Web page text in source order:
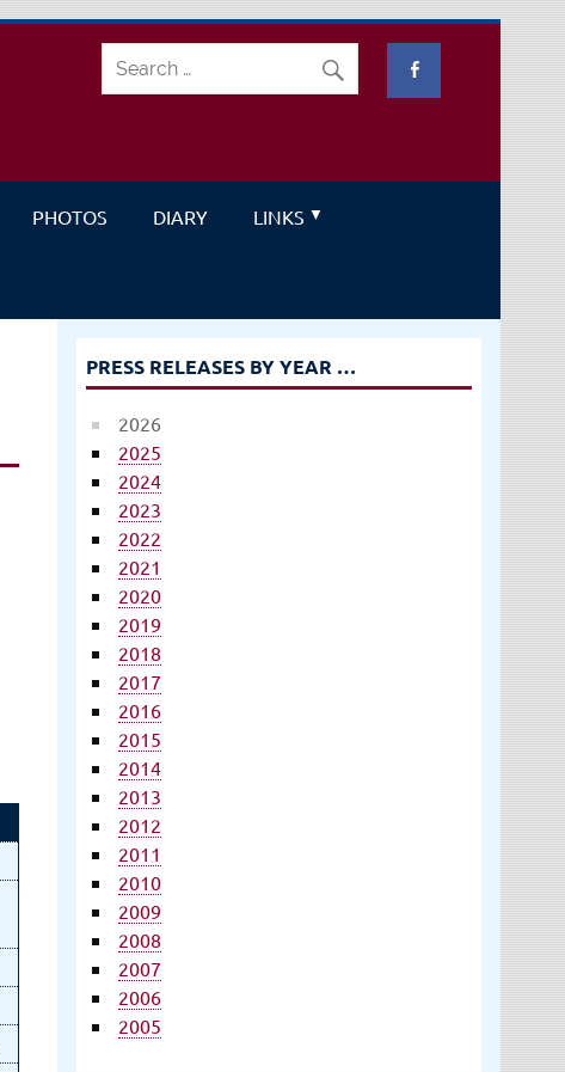
PHOTOS DIARY LINKS
PRESS RELEASES BY YEAR …
2026
2025
2024
2023
2022
2021
2020
2019
2018
2017
2016
2015
2014
2013
2012
2011
2010
2009
2008
2007
2006
2005